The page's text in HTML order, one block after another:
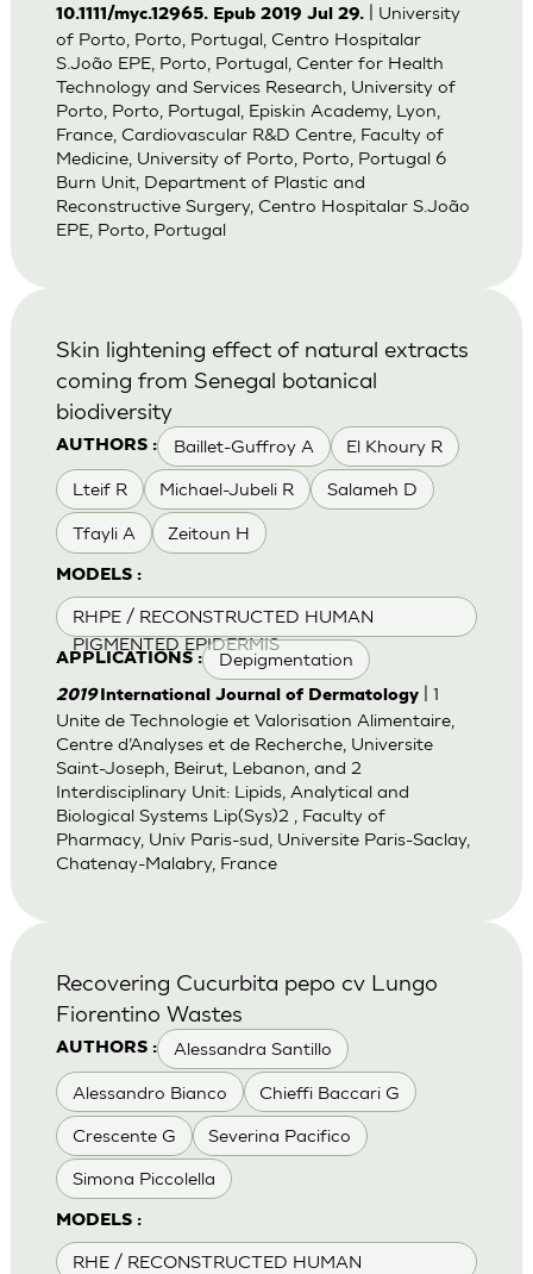
10.1111/myc.12965. Epub 2019 Jul 29.| University
of Porto, Porto, Portugal, Centro Hospitalar
S.João EPE, Porto, Portugal, Center for Health
Technology and Services Research, University of
Porto, Porto, Portugal, Episkin Academy, Lyon,
France, Cardiovascular R&D Centre, Faculty of
Medicine, University of Porto, Porto, Portugal 6
Burn Unit, Department of Plastic and
Reconstructive Surgery, Centro Hospitalar S.João
EPE, Porto, Portugal
AUTHORS : Baillet-Guffroy A El Khoury R
Lteif R Michael-Jubeli R Salameh D
Tfayli A Zeitoun H
MODELS :
RHPE / RECONSTRUCTED HUMAN
PIGMENTED EPIDERMIS
APPLICATIONS : Depigmentation
Skin lightening effect of natural extracts
coming from Senegal botanical
biodiversity
2019International Journal of Dermatology| 1
Unite de Technologie et Valorisation Alimentaire,
Centre d’Analyses et de Recherche, Universite
Saint-Joseph, Beirut, Lebanon, and 2
Interdisciplinary Unit: Lipids, Analytical and
Biological Systems Lip(Sys)2 , Faculty of
Pharmacy, Univ Paris-sud, Universite Paris-Saclay,
Chatenay-Malabry, France
AUTHORS : Alessandra Santillo
Alessandro Bianco Chieffi Baccari G
Crescente G Severina Pacifico
Simona Piccolella
MODELS :
RHE / RECONSTRUCTED HUMAN
Recovering Cucurbita pepo cv Lungo
Fiorentino Wastes